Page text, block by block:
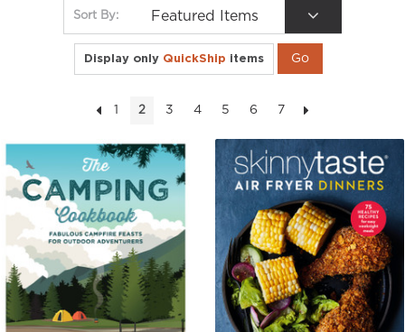
Sort By: Featured Items
Display only QuickShip items
1 2 3 4 5 6 7